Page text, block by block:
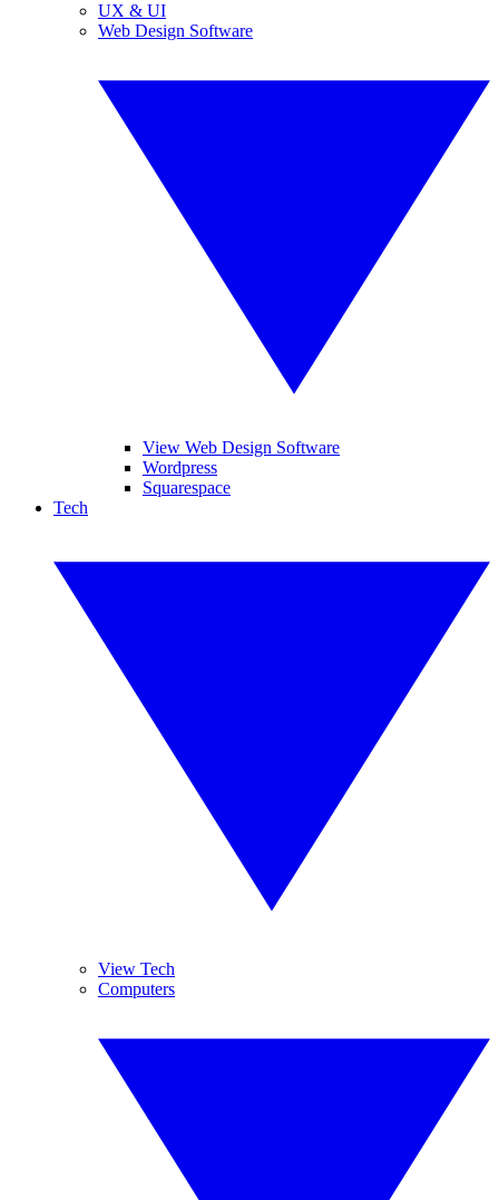
UX & UI
Web Design Software
View Web Design Software
Wordpress
Squarespace
Tech
View Tech
Computers